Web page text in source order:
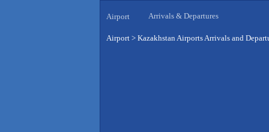
Airport Arrivals & Departures
Airport > Kazakhstan Airports Arrivals and